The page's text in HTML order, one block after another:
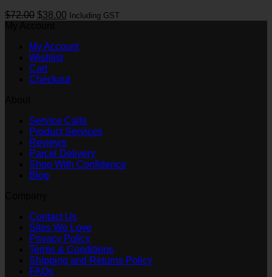
$72.00 Original
$72.00.
$38.00 Current
$38.00.
Including GST
My Account
Wishlist
Cart
Checkout
Service Calls
Product Services
Reviews
Parcel Delivery
Shop With Confidence
Blog
Contact Us
Sites We Love
Privacy Policy
Terms & Conditions
Shipping and Returns Policy
FAQs